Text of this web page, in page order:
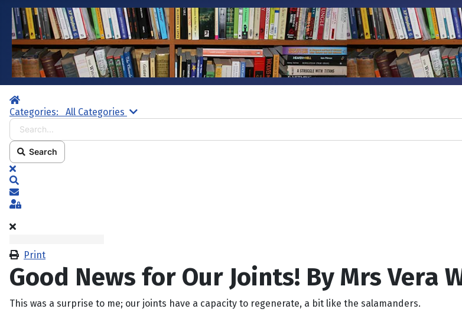
Home
Categories:
All Categories Search...
Search
x
Subscribe to blog
Sign In
Print
Good News for Our Joints! By Mrs Vera
This was a surprise to me; our joints have a capacity to regenerate, a bit like the salamanders.